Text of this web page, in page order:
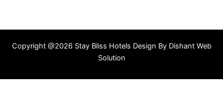
Copyright @2026 Stay Bliss Hotels Design By Dishant Web
Solution